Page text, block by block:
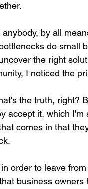
by all
do small
the right
I noticed the
the truth, right?
accept it, which
comes in that
order to leave
business